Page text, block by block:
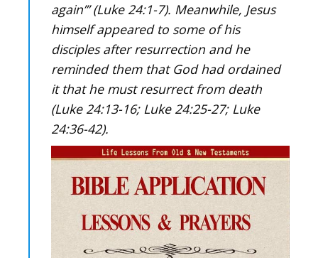
again’” (Luke 24:1-7). Meanwhile, Jesus
himself appeared to some of his
disciples after resurrection and he
reminded them that God had ordained
it that he must resurrect from death
(Luke 24:13-16; Luke 24:25-27; Luke
24:36-42).